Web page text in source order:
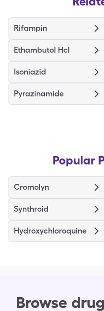
Rifampin
Ethambutol Hcl
Isoniazid
Pyrazinamide
Popular
Cromolyn
Synthroid
Hydroxychloroquine
Browse